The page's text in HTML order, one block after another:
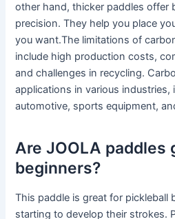
other hand, thicker paddles offer
precision. They help you place
you want.The limitations of
include high production costs,
and challenges in recycling.
applications in various industries,
automotive, sports equipment,
Are JOOLA paddles
beginners?
This paddle is great for pickleball
starting to develop their strokes.